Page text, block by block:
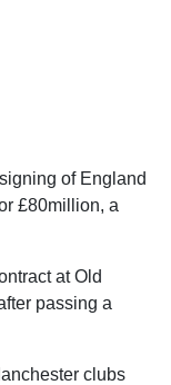
of England
£80million, a
at Old
passing a
clubs